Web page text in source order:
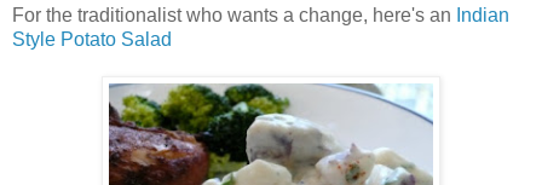
For the traditionalist who wants a change, here's an Indian
Style Potato Salad